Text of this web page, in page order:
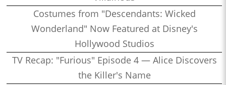
Costumes from "Descendants: Wicked
Wonderland" Now Featured at Disney's
Hollywood Studios
TV Recap: "Furious" Episode 4 — Alice Discovers
the Killer's Name